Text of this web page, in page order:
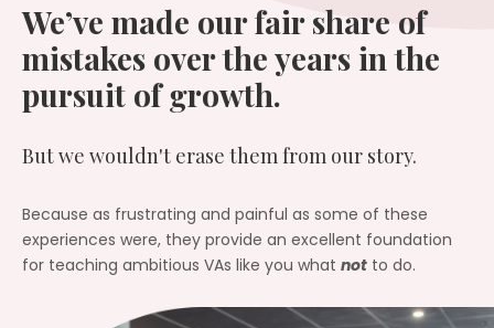
We’ve made our fair share of
mistakes over the years in the
pursuit of growth.
But we wouldn't erase them from our story.
Because as frustrating and painful as some of these
experiences were, they provide an excellent foundation
for teaching ambitious VAs like you what not to do.